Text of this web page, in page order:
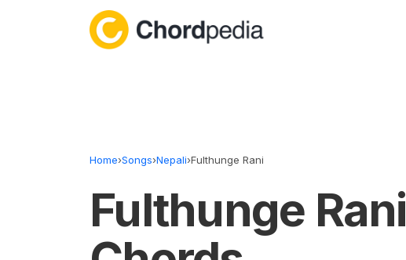
Home›Songs›Nepali›Fulthunge Rani
Fulthunge Rani